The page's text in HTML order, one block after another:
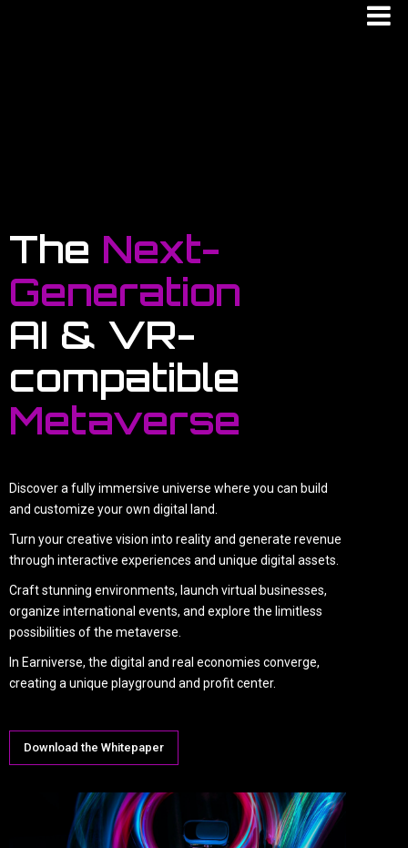
The Next-
Generation
AI & VR-
compatible
Metaverse
Discover a fully immersive universe where you can build
and customize your own digital land.
Turn your creative vision into reality and generate revenue
through interactive experiences and unique digital assets.
Craft stunning environments, launch virtual businesses,
organize international events, and explore the limitless
possibilities of the metaverse.
In Earniverse, the digital and real economies converge,
creating a unique playground and profit center.
Download the Whitepaper